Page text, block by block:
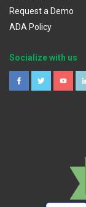
Request a Demo
ADA Policy
Socialize with us